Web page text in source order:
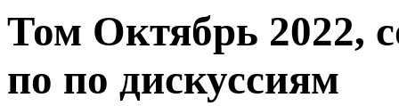
Том Октябрь 2022,
по по дискуссиям